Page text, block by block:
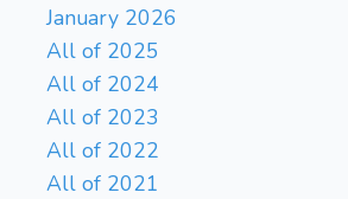
January 2026
All of 2025
All of 2024
All of 2023
All of 2022
All of 2021